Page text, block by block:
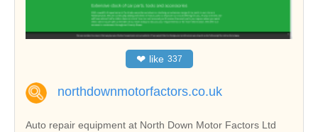
❤ like 337
northdownmotorfactors.co.uk
Auto repair equipment at North Down Motor Factors Ltd